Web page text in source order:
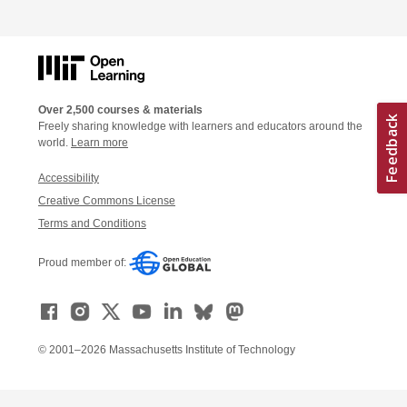
Over 2,500 courses & materials
Freely sharing knowledge with learners and educators around the
world. Learn more
Accessibility
Creative Commons License
Terms and Conditions
Proud member of:
© 2001–2026 Massachusetts Institute of Technology